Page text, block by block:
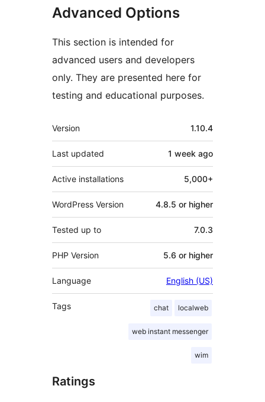
Advanced Options
This section is intended for
advanced users and developers
only. They are presented here for
testing and educational purposes.
Meta
Version 1.10.4
Last updated 1 week ago
Active installations 5,000+
WordPress Version 4.8.5 or higher
Tested up to 7.0.3
PHP Version 5.6 or higher
Language English (US)
Tags chat localweb
web instant messenger
wim
Ratings